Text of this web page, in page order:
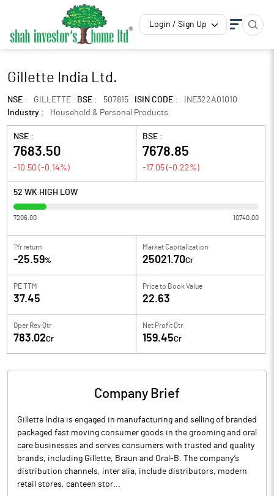
Login / Sign Up
Gillette India Ltd.
NSE : GILLETTE BSE : 507815 ISIN CODE :
INE322A01010
Industry :
Household & Personal Products
NSE :
7683.50
-10.50 (-0.14%)
BSE :
7678.85
-17.05 (-0.22%)
52 WK HIGH LOW
7206.00 10740.00
1Yr return
-25.59%
Market Capitalization
25021.70Cr
PE TTM
37.45
Price to Book Value
22.63
Oper Rev Qtr
783.02Cr
Net Profit Qtr
159.45Cr
Company Brief
Gillette India is engaged in manufacturing and selling of branded
packaged fast moving consumer goods in the grooming and oral
care businesses and serves consumers with trusted and quality
brands, including Gillette, Braun and Oral-B. The company’s
distribution channels, inter alia, include distributors, modern
retail stores, canteen stor...